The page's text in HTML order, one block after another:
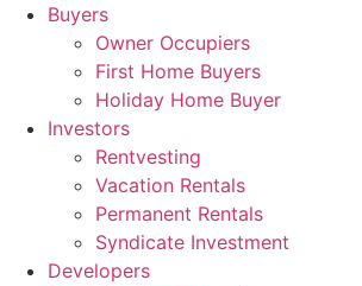
Skip
Buyers
Owner Occupiers
First Home Buyers
Holiday Home Buyer
Investors
Rentvesting
Vacation Rentals
Permanent Rentals
Syndicate Investment
Developers